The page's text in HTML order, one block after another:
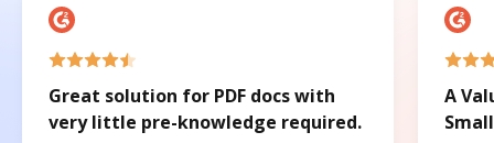
Great solution for PDF docs with
very little pre-knowledge required.
A